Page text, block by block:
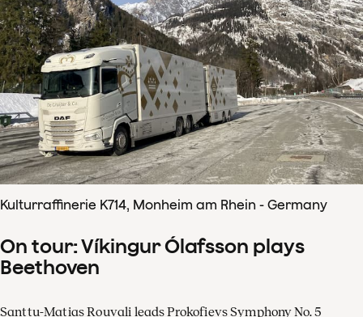
Kulturraffinerie K714, Monheim am Rhein - Germany
On tour: Víkingur Ólafsson plays
Beethoven
Santtu-Matias Rouvali leads Prokofievs Symphony No. 5